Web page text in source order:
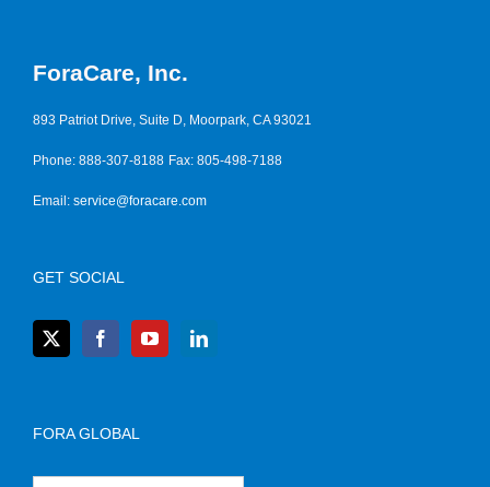
ForaCare, Inc.
893 Patriot Drive, Suite D, Moorpark, CA 93021
Phone: 888-307-8188 Fax: 805-498-7188
Email: service@foracare.com
GET SOCIAL
FORA GLOBAL